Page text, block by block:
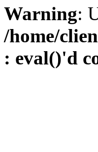
Warning:
/home/
: eval()'d